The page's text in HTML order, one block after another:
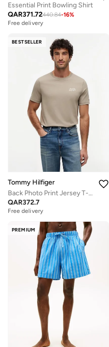
Essential Print Bowling Shirt
QAR371.72440.84-16%
Free delivery
BESTSELLER
Tommy Hilfiger
Back Photo Print Jersey T-Shirt
QAR372.7
Free delivery
PREMIUM